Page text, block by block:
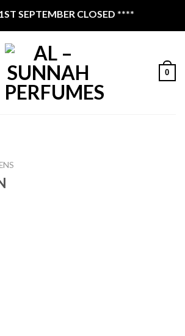
SEPTEMBER CLOSED ****
0